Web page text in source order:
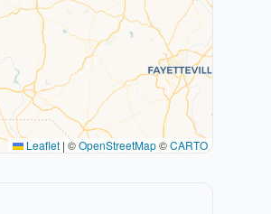
Leaflet | ©OpenStreetMap©CARTO